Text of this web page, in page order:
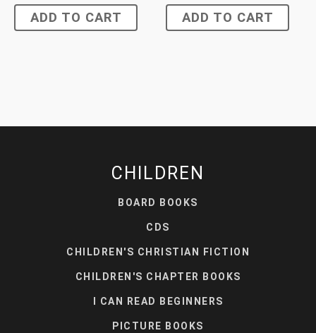
ADD TO CART ADD TO CART
CHILDREN
BOARD BOOKS
CDS
CHILDREN'S CHRISTIAN FICTION
CHILDREN'S CHAPTER BOOKS
I CAN READ BEGINNERS
PICTURE BOOKS